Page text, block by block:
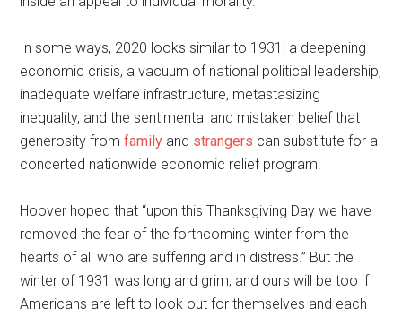
In some ways, 2020 looks similar to 1931: a deepening
economic crisis, a vacuum of national political leadership,
inadequate welfare infrastructure, metastasizing
inequality, and the sentimental and mistaken belief that
generosity fromfamily and strangers can substitute for a
concerted nationwide economic relief program.
Hoover hoped that “upon this Thanksgiving Day we have
removed the fear of the forthcoming winter from the
hearts of all who are suffering and in distress.” But the
winter of 1931 was long and grim, and ours will be too if
Americans are left to look out for themselves and each